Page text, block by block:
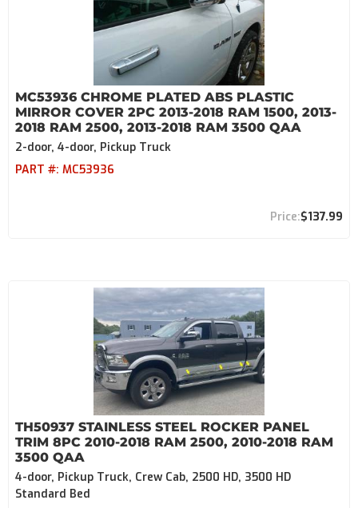
MC53936 CHROME PLATED ABS PLASTIC
MIRROR COVER 2PC 2013-2018 RAM 1500, 2013-
2018 RAM 2500, 2013-2018 RAM 3500 QAA
2-door, 4-door, Pickup Truck
PART #: MC53936
$137.99
TH50937 STAINLESS STEEL ROCKER PANEL
TRIM 8PC 2010-2018 RAM 2500, 2010-2018 RAM
3500 QAA
4-door, Pickup Truck, Crew Cab, 2500 HD, 3500 HD
Standard Bed